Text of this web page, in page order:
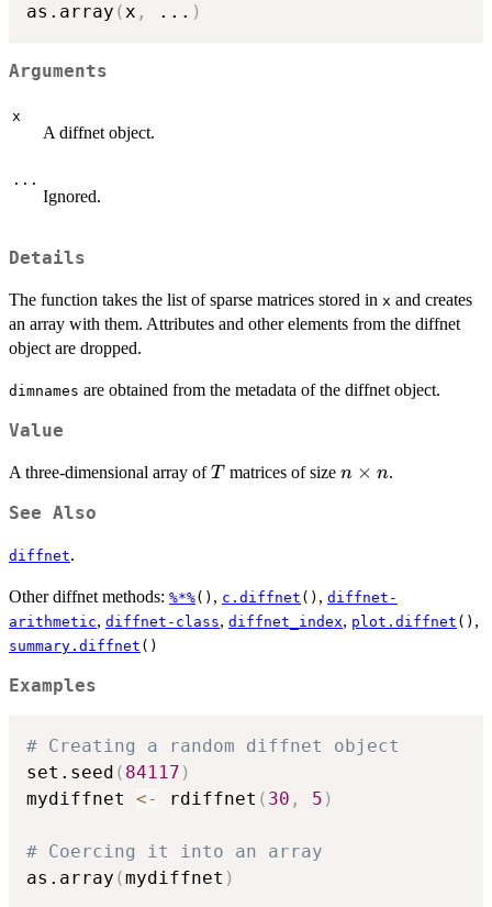
as.array (x , ... )
Arguments
x
A diffnet object.
...
Ignored.
Details
The function takes the list of sparse matrices stored in x and creates
an array with them. Attributes and other elements from the diffnet
object are dropped.
dimnames are obtained from the metadata of the diffnet object.
Value
A three-dimensional array ofT
T matrices of sizen\times
n × n.
See Also
diffnet.
Other diffnet methods: %*%() , c.diffnet () , diffnet-
arithmetic, diffnet-class, diffnet_index, plot.diffnet () ,
summary.diffnet ()
Examples
# Creating a random diffnet object
set.seed ( 84117 )
mydiffnet <- rdiffnet ( 30 , 5 )
# Coercing it into an array
as.array (mydiffnet )